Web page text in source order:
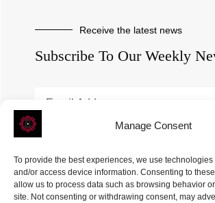
Manage Consent
To provide the best experiences, we use
and/or access device information. Consenting to
allow us to process data such as browsing behavior
site. Not consenting or withdrawing consent, may
Receive the latest news
Subscribe To Our Weekly